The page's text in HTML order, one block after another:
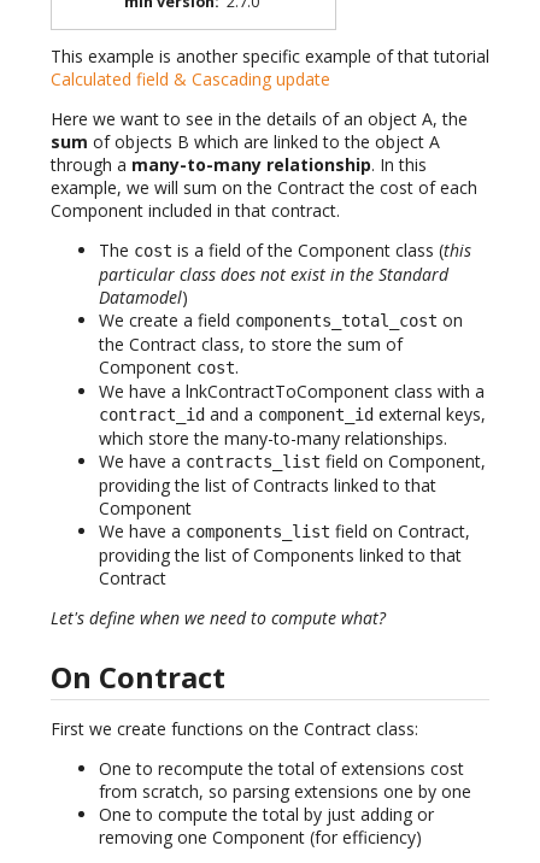
This example is another specific example of that tutorial
Calculated field & Cascading update
Here we want to see in the details of an object A, the
sum of objects B which are linked to the object A
through a many-to-many relationship. In this
example, we will sum on the Contract the cost of each
Component included in that contract.
The cost is a field of the Component class (this
particular class does not exist in the Standard
Datamodel)
We create a field components_total_cost on
the Contract class, to store the sum of
Component cost.
We have a lnkContractToComponent class with a
contract_id and a component_id external keys,
which store the many-to-many relationships.
We have a contracts_list field on Component,
providing the list of Contracts linked to that
Component
We have a components_list field on Contract,
providing the list of Components linked to that
Contract
Let's define when we need to compute what?
On Contract
First we create functions on the Contract class:
One to recompute the total of extensions cost
from scratch, so parsing extensions one by one
One to compute the total by just adding or
removing one Component (for efficiency)